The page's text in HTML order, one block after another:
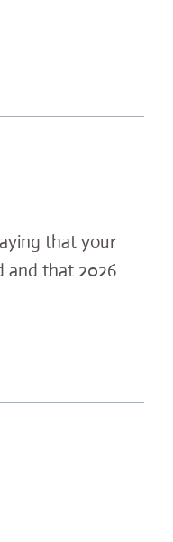
that your
and that 2026